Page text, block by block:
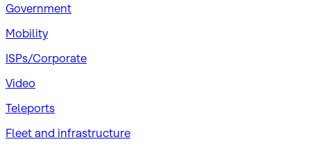
Government
Mobility
ISPs/Corporate
Video
Teleports
Fleet and infrastructure